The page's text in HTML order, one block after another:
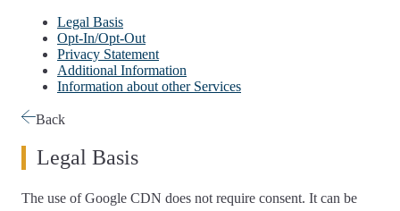
Legal Basis
Opt-In/Opt-Out
Privacy Statement
Additional Information
Information about other Services
Back
Legal Basis
The use of Google CDN does not require consent. It can be